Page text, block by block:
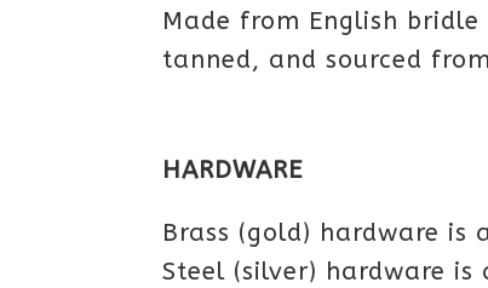
Made from English
tanned, and sourced
HARDWARE
Brass (gold) hardware
Steel (silver) hardware